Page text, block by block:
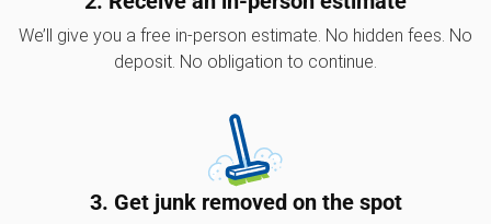
We’ll give you a free in-person estimate. No hidden fees. No
deposit. No obligation to continue.
3. Get junk removed on the spot